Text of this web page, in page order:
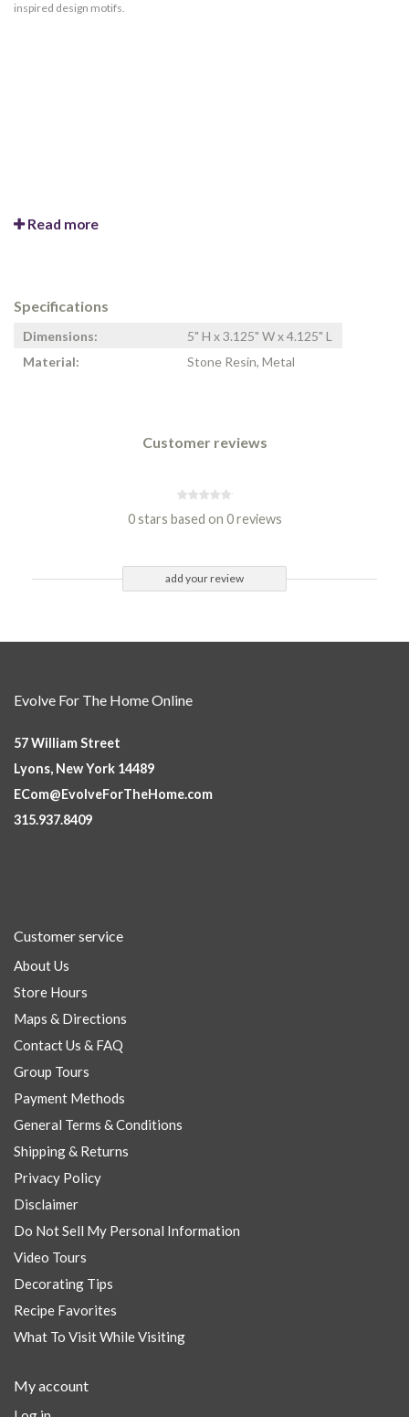
inspired design motifs.
Read more
Specifications
Dimensions:
5" H x 3.125" W x 4.125" L
Material:
Stone Resin, Metal
Customer reviews
0 stars based on 0 reviews
add your review
Evolve For The Home Online
57 William Street
Lyons, New York 14489
ECom@EvolveForTheHome.com
315.937.8409
Customer service
About Us
Store Hours
Maps & Directions
Contact Us & FAQ
Group Tours
Payment Methods
General Terms & Conditions
Shipping & Returns
Privacy Policy
Disclaimer
Do Not Sell My Personal Information
Video Tours
Decorating Tips
Recipe Favorites
What To Visit While Visiting
My account